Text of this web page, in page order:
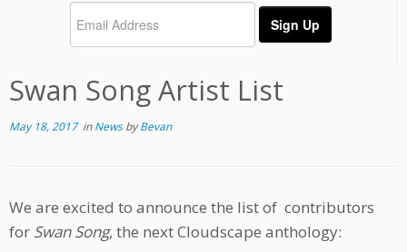
Swan Song Artist List
May 18, 2017inNewsbyBevan
We are excited to announce the list of contributors
for Swan Song, the next Cloudscape anthology: